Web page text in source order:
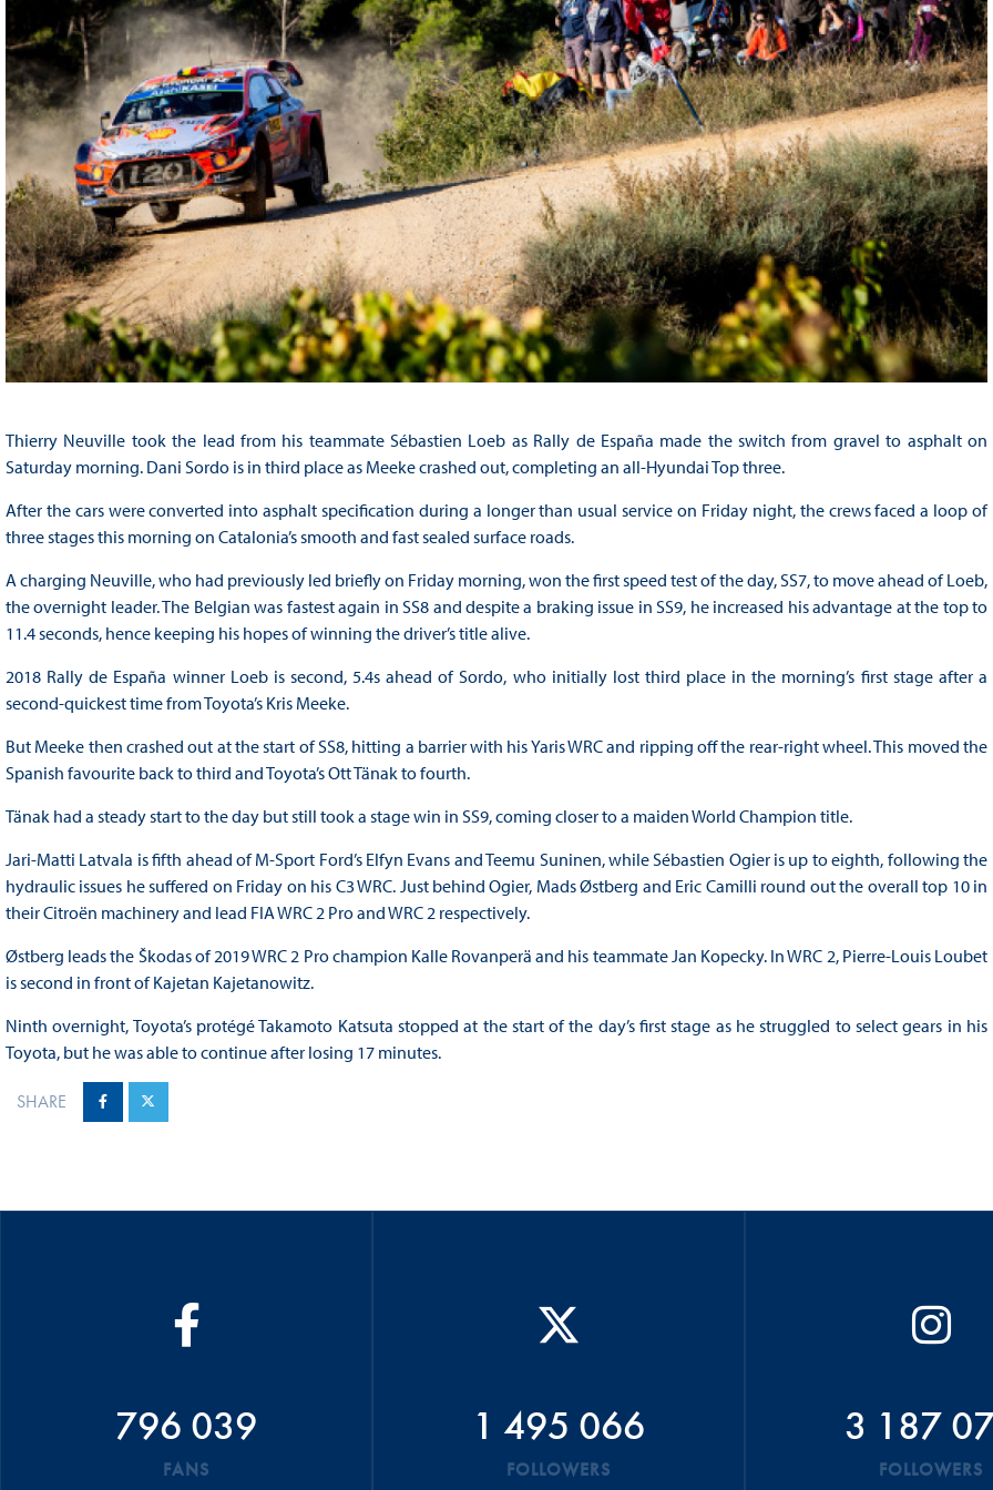
Thierry Neuville took the lead from his teammate Sébastien Loeb as Rally de España made the switch from gravel to asphalt on
Saturday morning. Dani Sordo is in third place as Meeke crashed out, completing an all-Hyundai Top three.
After the cars were converted into asphalt specification during a longer than usual service on Friday night, the crews faced a loop of
three stages this morning on Catalonia’s smooth and fast sealed surface roads.
A charging Neuville, who had previously led briefly on Friday morning, won the first speed test of the day, SS7, to move ahead of Loeb,
the overnight leader. The Belgian was fastest again in SS8 and despite a braking issue in SS9, he increased his advantage at the top to
11.4 seconds, hence keeping his hopes of winning the driver’s title alive.
2018 Rally de España winner Loeb is second, 5.4s ahead of Sordo, who initially lost third place in the morning’s first stage after a
second-quickest time from Toyota’s Kris Meeke.
But Meeke then crashed out at the start of SS8, hitting a barrier with his Yaris WRC and ripping off the rear-right wheel. This moved the
Spanish favourite back to third and Toyota’s Ott Tänak to fourth.
Tänak had a steady start to the day but still took a stage win in SS9, coming closer to a maiden World Champion title.
Jari-Matti Latvala is fifth ahead of M-Sport Ford’s Elfyn Evans and Teemu Suninen, while Sébastien Ogier is up to eighth, following the
hydraulic issues he suffered on Friday on his C3 WRC. Just behind Ogier, Mads Østberg and Eric Camilli round out the overall top 10 in
their Citroën machinery and lead FIA WRC 2 Pro and WRC 2 respectively.
Østberg leads the Škodas of 2019 WRC 2 Pro champion Kalle Rovanperä and his teammate Jan Kopecky. In WRC 2, Pierre-Louis Loubet
is second in front of Kajetan Kajetanowitz.
Ninth overnight, Toyota’s protégé Takamoto Katsuta stopped at the start of the day’s first stage as he struggled to select gears in his
Toyota, but he was able to continue after losing 17 minutes.
SHARE
796 039
FANS
1 495 066
FOLLOWERS
3 187
FOLLOWERS